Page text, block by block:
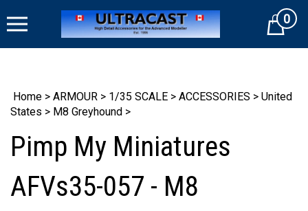
to
Cart0
Home > ARMOUR > 1/35 SCALE > ACCESSORIES > United
States > M8 Greyhound >
Pimp My Miniatures
AFVs35-057 - M8